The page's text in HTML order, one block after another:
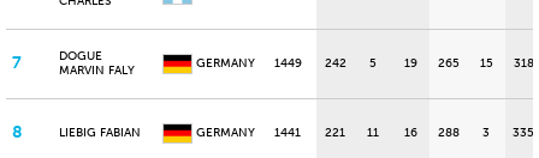
7
DOGUE
MARVIN FALY
GERMANY 1449 242 5 19 265 15 318
8 LIEBIG FABIAN GERMANY 1441 221 11 16 288 3 335